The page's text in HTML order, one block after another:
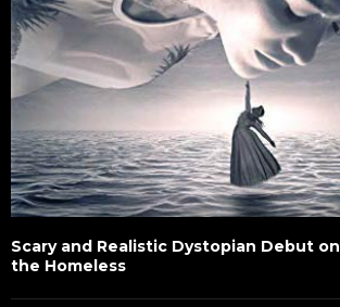
Scary and Realistic Dystopian Debut
the Homeless